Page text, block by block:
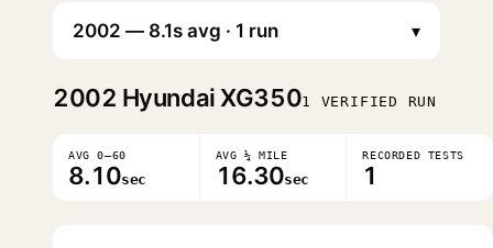
▾
2002 Hyundai XG3501 VERIFIED RUN
AVG 0–60
8.10sec
AVG ¼ MILE
16.30sec
RECORDED TESTS
1